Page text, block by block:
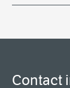
Contact